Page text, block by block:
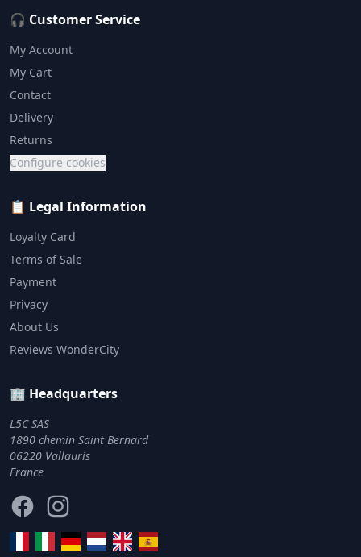
🎧 Customer Service
My Account
My Cart
Contact
Delivery
Returns
Configure cookies
📋 Legal Information
Loyalty Card
Terms of Sale
Payment
Privacy
About Us
Reviews WonderCity
🏢 Headquarters
L5C SAS
1890 chemin Saint Bernard
06220 Vallauris
France
FacebookInstagram